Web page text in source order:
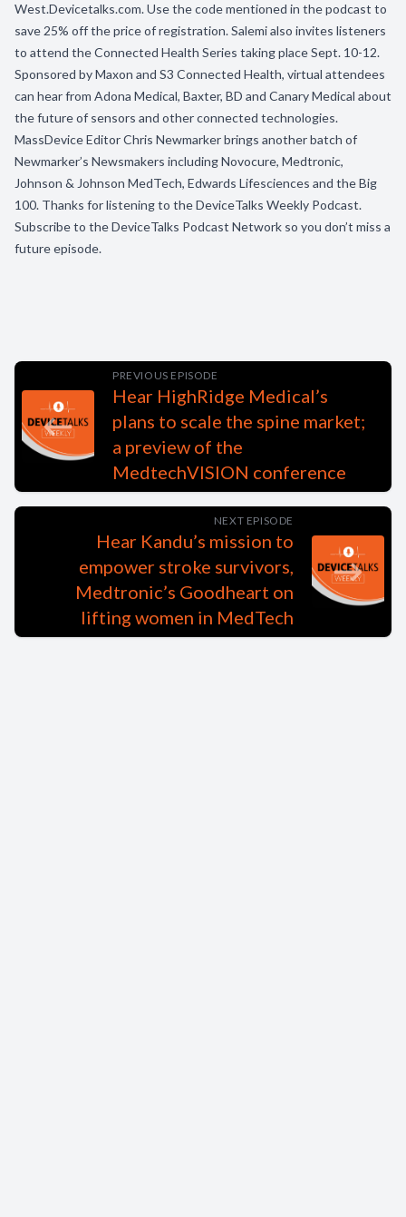
West.Devicetalks.com. Use the code mentioned in the podcast to
save 25% off the price of registration. Salemi also invites listeners
to attend the Connected Health Series taking place Sept. 10-12.
Sponsored by Maxon and S3 Connected Health, virtual attendees
can hear from Adona Medical, Baxter, BD and Canary Medical about
the future of sensors and other connected technologies.
MassDevice Editor Chris Newmarker brings another batch of
Newmarker’s Newsmakers including Novocure, Medtronic,
Johnson & Johnson MedTech, Edwards Lifesciences and the Big
100. Thanks for listening to the DeviceTalks Weekly Podcast.
Subscribe to the DeviceTalks Podcast Network so you don’t miss a
future episode.
PREVIOUS EPISODE
Hear HighRidge Medical’s
plans to scale the spine market;
a preview of the
MedtechVISION conference
NEXT EPISODE
Hear Kandu’s mission to
empower stroke survivors,
Medtronic’s Goodheart on
lifting women in MedTech